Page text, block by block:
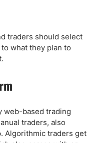
traders should select
what they plan to
web-based trading
traders, also
Algorithmic traders get